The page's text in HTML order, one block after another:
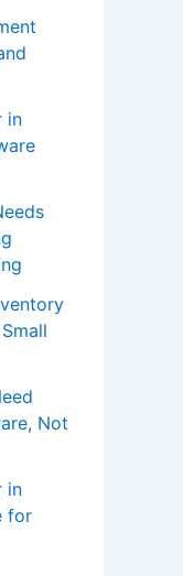
in
Not
in
for